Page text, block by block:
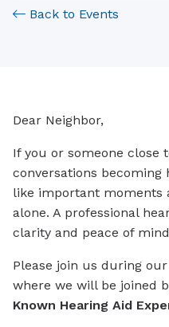
Back to Events
Dear Neighbor,
If you or someone close
conversations
like important moments
alone. A professional
clarity and peace of
Please join us during
where we will be joined
Known Hearing Aid